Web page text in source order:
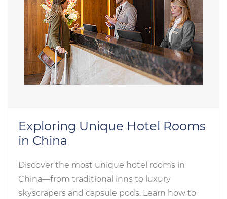
Exploring Unique Hotel Rooms
in China
Discover the most unique hotel rooms in
China—from traditional inns to luxury
skyscrapers and capsule pods. Learn how to